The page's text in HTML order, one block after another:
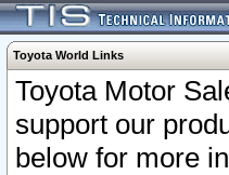
Toyota World Links
Toyota Motor
support our
below for more